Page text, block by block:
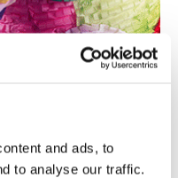
and ads, to
to analyse our traffic.